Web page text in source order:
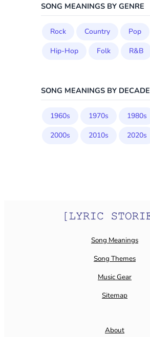
SONG MEANINGS BY GENRE
Rock Country
Pop
Hip-Hop
Folk R&B
SONG MEANINGS BY DECADE
1960s 1970s 1980s
2000s
2010s 2020s
Song Meanings
Song Themes
Music Gear
Sitemap
About